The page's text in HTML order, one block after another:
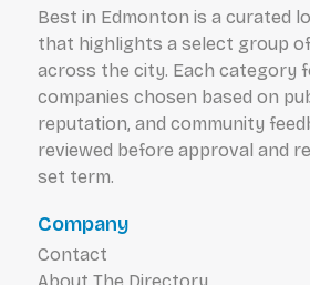
Best in Edmonton is a curated
that highlights a select group
across the city. Each category
companies chosen based on
reputation, and community
reviewed before approval and
set term.
Company
Contact